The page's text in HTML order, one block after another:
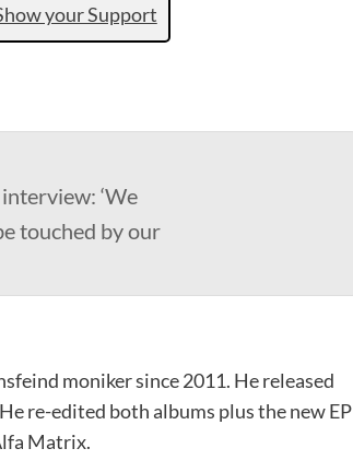
your Support
‘We
touched by our
moniker since 2011. He released
re-edited both albums plus the new EP
Matrix.